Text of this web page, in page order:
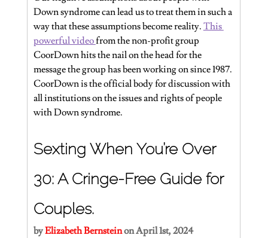
Down syndrome can lead us to treat them in such a
way that these assumptions become reality. This
powerful video from the non-profit group
CoorDown hits the nail on the head for the
message the group has been working on since 1987.
CoorDown is the official body for discussion with
all institutions on the issues and rights of people
with Down syndrome.
Sexting When You’re Over
30: A Cringe-Free Guide for
Couples.
by Elizabeth Bernstein on April 1st, 2024